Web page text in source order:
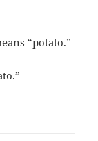
“potato.”